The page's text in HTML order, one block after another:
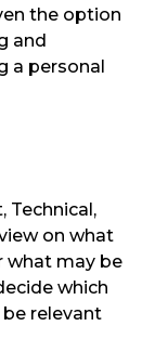
the option
and
a personal
Technical,
on what
what may be
which
relevant